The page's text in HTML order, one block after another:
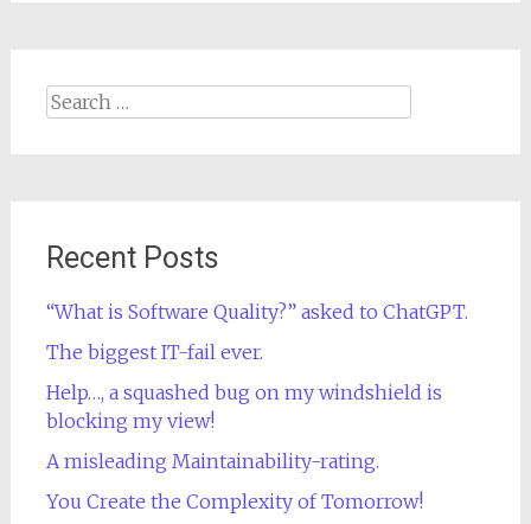
Search
Recent Posts
“What is Software Quality?” asked to ChatGPT.
The biggest IT-fail ever.
Help…, a squashed bug on my windshield is
blocking my view!
A misleading Maintainability-rating.
You Create the Complexity of Tomorrow!